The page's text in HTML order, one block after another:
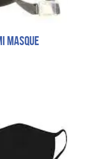
Masque